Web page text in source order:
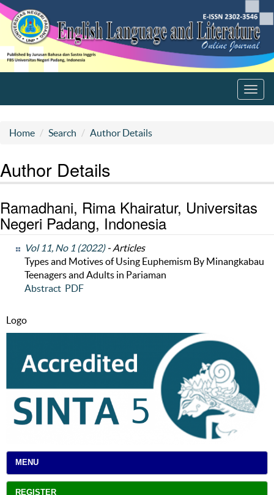
Home Search Author Details
Author Details
Ramadhani, Rima Khairatur, Universitas
Negeri Padang, Indonesia
Vol 11, No 1 (2022)- Articles
Types and Motives of Using Euphemism By Minangkabau
Teenagers and Adults in Pariaman
Abstract PDF
Logo
MENU
REGISTER